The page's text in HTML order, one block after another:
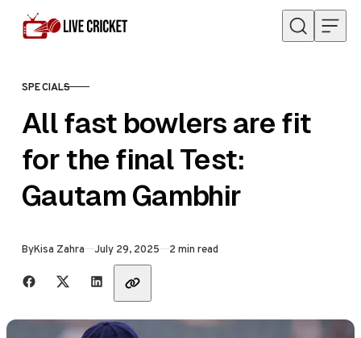
Skip to content
CATEGORY
SPECIALS
All fast bowlers are fit
for the final Test:
Gautam Gambhir
ByKisa Zahra Published
July 29, 2025 2 min read
Share with friends